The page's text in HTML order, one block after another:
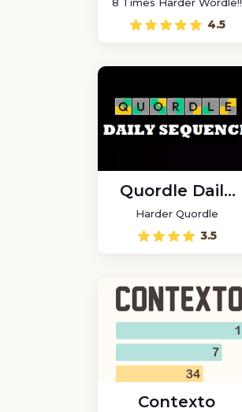
4.5
Quordle Daily
Sequence
Harder Quordle
3.5
Contexto